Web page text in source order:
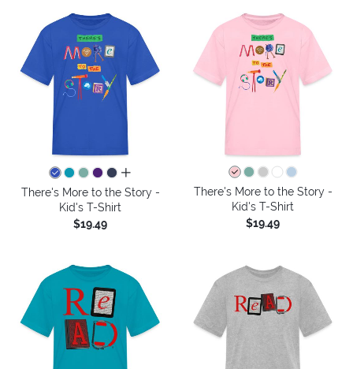
all colors
There's More to the Story -
Kid's T-Shirt
$19.49
There's More to the Story -
Kid's T-Shirt
$19.49